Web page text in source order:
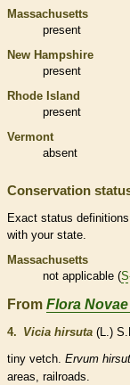
Massachusetts
present
New Hampshire
present
Rhode Island
present
Vermont
absent
Conservation
Exact status
with your state.
Massachusetts
not applicable (
From Flora
4. Vicia hirsuta (L.)
tiny vetch. Ervum
areas, railroads.